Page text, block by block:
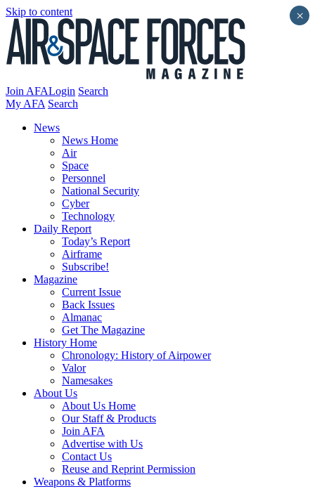
Skip to content
Join AFALogin Search
My AFA Search
News
News Home
Air
Space
Personnel
National Security
Cyber
Technology
Daily Report
Today’s Report
Airframe
Subscribe!
Magazine
Current Issue
Back Issues
Almanac
Get The Magazine
History Home
Chronology: History of Airpower
Valor
Namesakes
About Us
About Us Home
Our Staff & Products
Join AFA
Advertise with Us
Contact Us
Reuse and Reprint Permission
Weapons & Platforms
×